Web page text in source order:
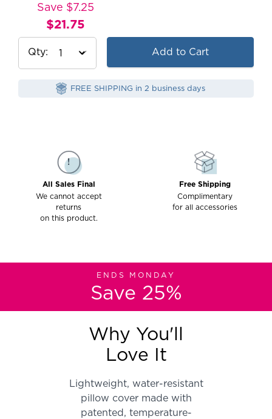
Price:Save $7.25
Current
Price:
$21.75
Qty Add to Cart
FREE SHIPPING in 2 business days
All Sales Final
We cannot accept
returns
on this product.
Free Shipping
Complimentary
for all accessories
ENDS MONDAY
Save 25%
Why You'll
Love It
Lightweight, water-resistant
pillow cover made with
patented, temperature-